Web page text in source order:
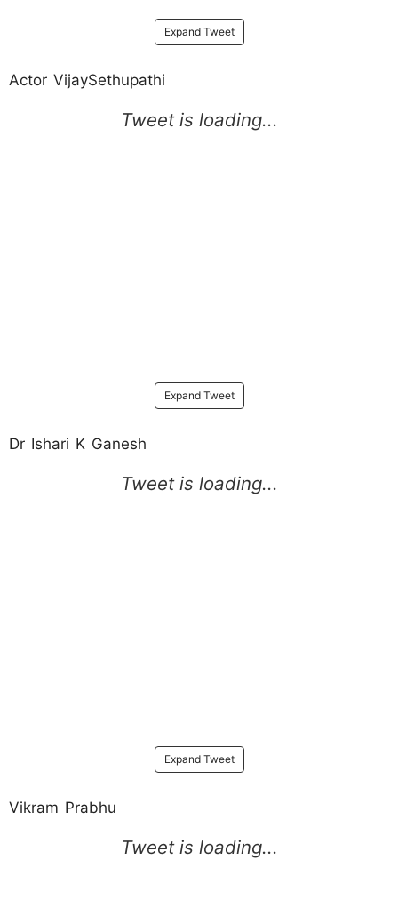
Expand Tweet
Actor VijaySethupathi
Expand Tweet
Dr Ishari K Ganesh
Expand Tweet
Vikram Prabhu